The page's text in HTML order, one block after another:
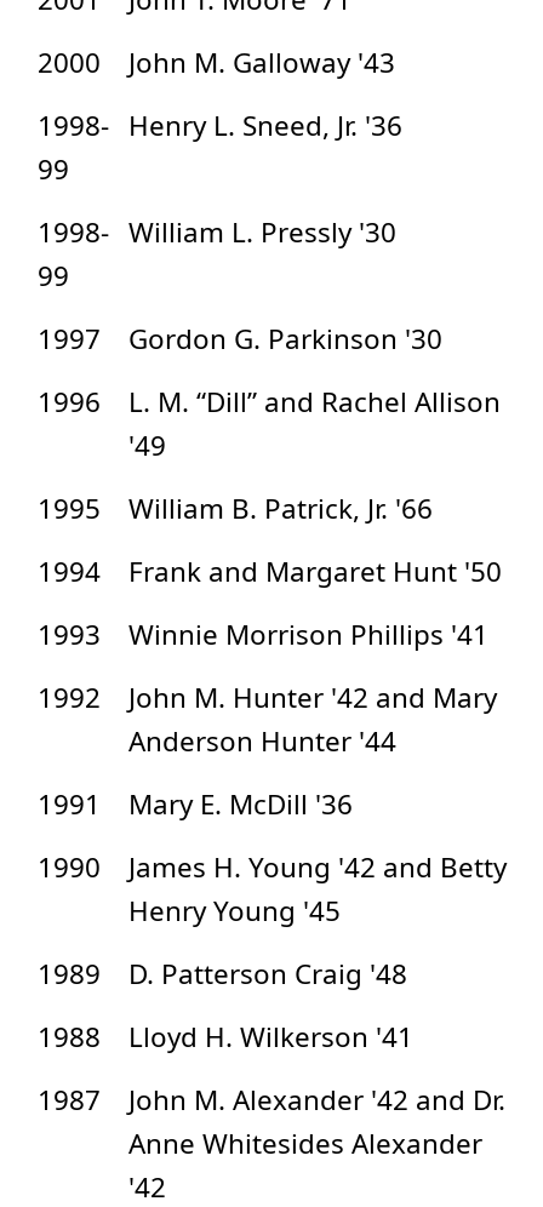
2000
John M. Galloway '43
1998-
99
Henry L. Sneed, Jr. '36
1998-
99
William L. Pressly '30
1997
Gordon G. Parkinson '30
1996
L. M. “Dill” and Rachel Allison
'49
1995
William B. Patrick, Jr. '66
1994
Frank and Margaret Hunt '50
1993
Winnie Morrison Phillips '41
1992
John M. Hunter '42 and Mary
Anderson Hunter '44
1991
Mary E. McDill '36
1990
James H. Young '42 and Betty
Henry Young '45
1989
D. Patterson Craig '48
1988
Lloyd H. Wilkerson '41
1987
John M. Alexander '42 and Dr.
Anne Whitesides Alexander
'42